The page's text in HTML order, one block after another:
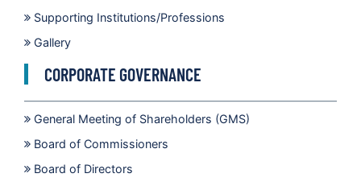
Supporting Institutions/Professions
Gallery
CORPORATE GOVERNANCE
General Meeting of Shareholders (GMS)
Board of Commissioners
Board of Directors